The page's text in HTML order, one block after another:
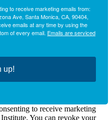
to receive marketing emails from:
Ave, Santa Monica, CA, 90404,
emails at any time by using the
of every email. Emails are serviced
up!
to receive marketing
You can revoke your